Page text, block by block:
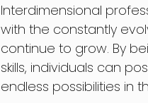
Interdimensional
with the constantly
continue to grow. By
skills, individuals can
endless possibilities in